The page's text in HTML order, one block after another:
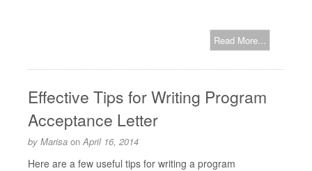
Read More...
Effective Tips for Writing Program
Acceptance Letter
by Marisa on April 16, 2014
Here are a few useful tips for writing a program